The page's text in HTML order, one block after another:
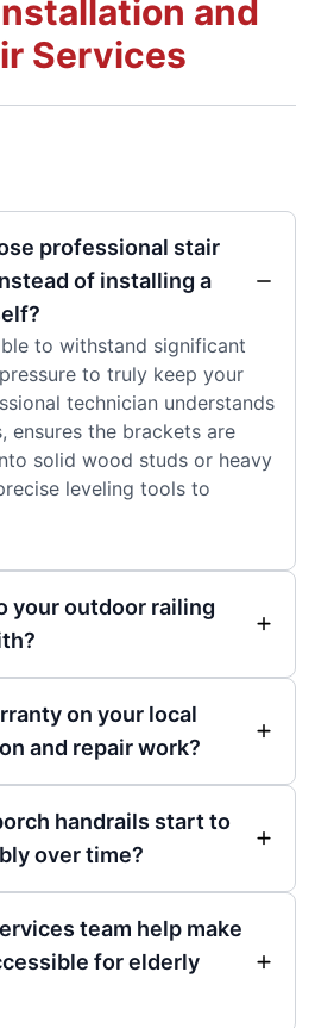
and
Services
professional stair
of installing a
to withstand significant
to truly keep your
technician understands
ensures the brackets are
solid wood studs or heavy
leveling tools to
your outdoor railing
on your local
and repair work?
handrails start to
over time?
team help make
for elderly